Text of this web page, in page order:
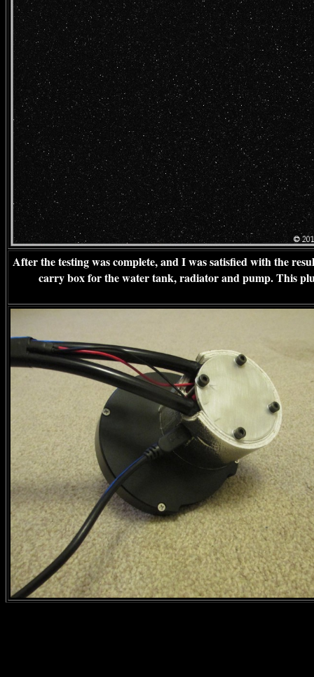
After the testing was complete, and I was satisfied with the
carry box for the water tank, radiator and pump. This